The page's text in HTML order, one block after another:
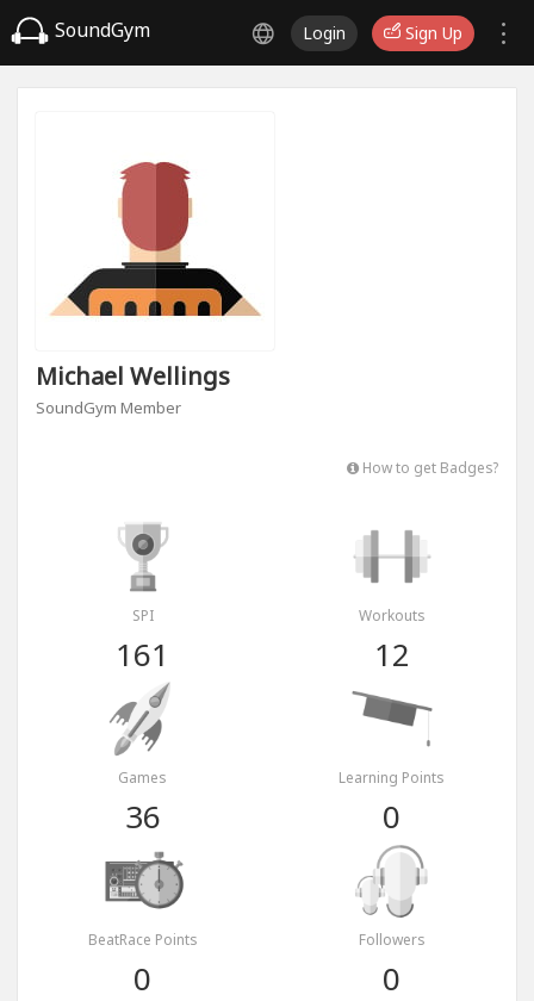
SoundGym Login Sign Up
Michael Wellings
SoundGym Member
How to get Badges?
SPI
161
Workouts
12
Games
36
Learning Points
0
BeatRace Points
0
Followers
0